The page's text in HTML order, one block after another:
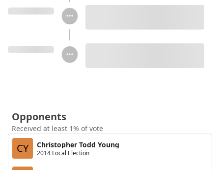
Opponents
Received at least 1% of vote
CY Christopher Todd Young
2014 Local Election